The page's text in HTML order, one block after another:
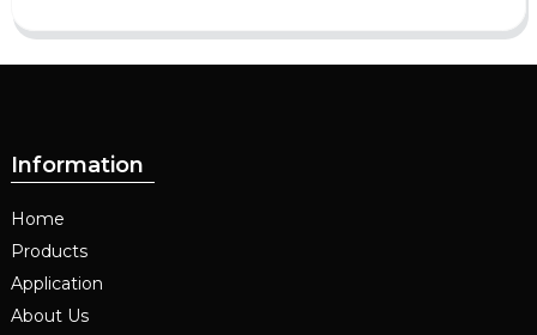
Information
Home
Products
Application
About Us